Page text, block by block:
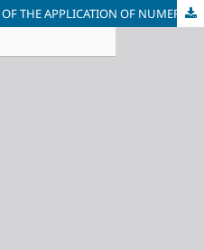
TO PROCESSING THE RESULTS OF THE APPLICATION OF NUMERICAL METHODS IN PROBLEMS OF GEOTECHNICAL MECHANICS